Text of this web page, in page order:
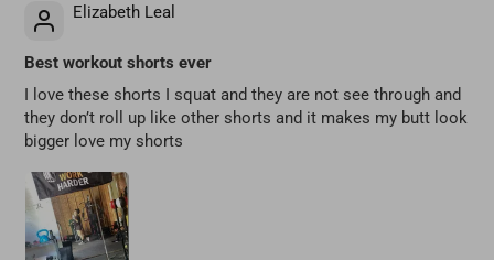
Elizabeth Leal
Best workout shorts ever
I love these shorts I squat and they are not see through and
they don’t roll up like other shorts and it makes my butt look
bigger love my shorts